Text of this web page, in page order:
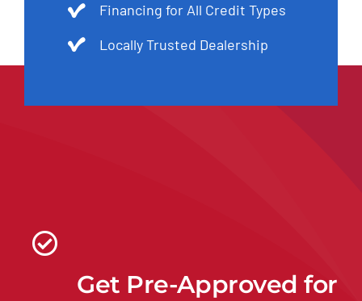
Financing for All Credit Types
Locally Trusted Dealership
Get Pre-Approved for